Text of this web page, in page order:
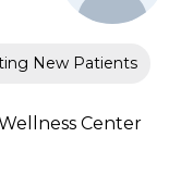
New Patients
Center